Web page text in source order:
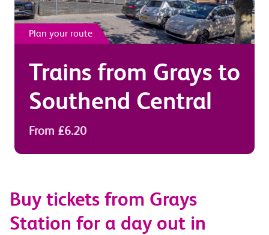
Plan your route
Trains from Grays to
Southend Central
From £6.20
Buy tickets from Grays
Station for a day out in